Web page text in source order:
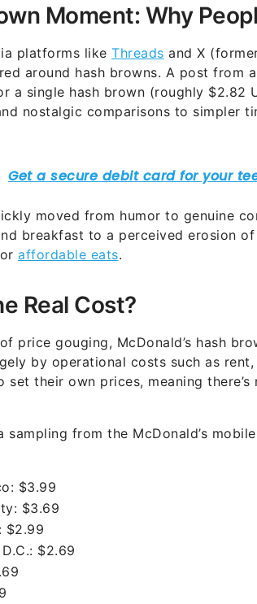
Moment: Why
platforms like Threads and X
around hash browns. A post from
a single hash brown (roughly $2.82
nostalgic comparisons to simpler
moved from humor to genuine
breakfast to a perceived erosion
affordable eats.
Real Cost?
price gouging, McDonald’s hash
by operational costs such as rent,
set their own prices, meaning
sampling from the McDonald’s
$3.99
$3.69
$2.99
$2.69